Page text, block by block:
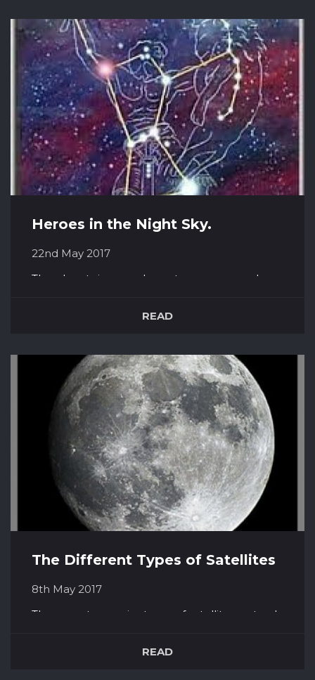
1969 and 1972, twelve NASA astronauts have
walked on the moon and there have been
numerous photos of landing s...
Heroes in the Night Sky.
22nd May 2017
The planets in our solar system are named
cosmos. Hanging, twinkling in the sky are also
Orion, Perseus and Jason. Orion Orion was a
fabled hunter among the Greeks...
READ
The Different Types of Satellites
8th May 2017
There are two major types of satellites; natural
scope of man-made satellites, there are
READ